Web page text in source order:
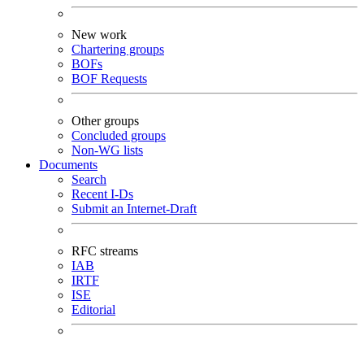
New work
Chartering groups
BOFs
BOF Requests
Other groups
Concluded groups
Non-WG lists
Documents
Search
Recent I-Ds
Submit an Internet-Draft
RFC streams
IAB
IRTF
ISE
Editorial